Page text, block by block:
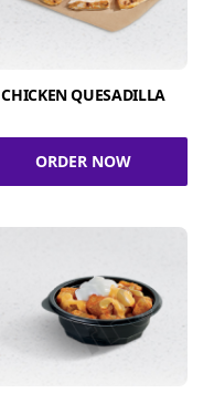
CHICKEN QUESADILLA
ORDER NOW